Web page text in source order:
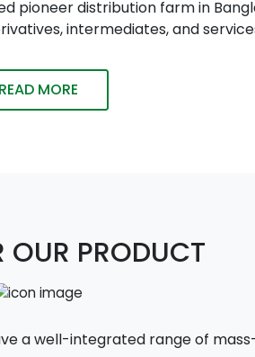
pioneer distribution farm in
intermediates, and
READ MORE
OUR PRODUCT
a well-integrated range of